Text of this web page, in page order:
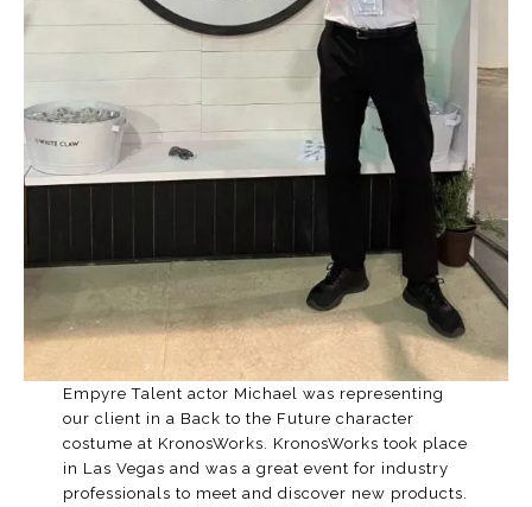
Empyre Talent actor Michael was representing
our client in a Back to the Future character
costume at KronosWorks. KronosWorks took place
in Las Vegas and was a great event for industry
professionals to meet and discover new products.